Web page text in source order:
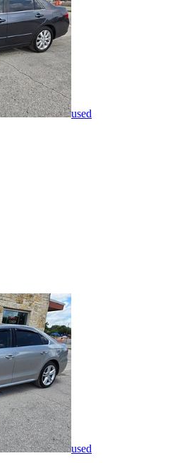
used
used